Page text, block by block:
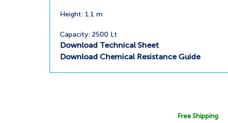
Height: 1.1 m
Capacity: 2500 Lt
Download Technical Sheet
Download Chemical Resistance Guide
Free Shipping